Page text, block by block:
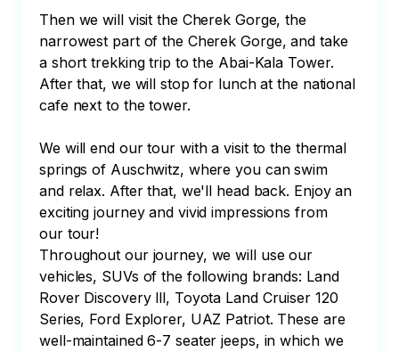
Then we will visit the Cherek Gorge, the
narrowest part of the Cherek Gorge, and take
a short trekking trip to the Abai-Kala Tower.
After that, we will stop for lunch at the national
cafe next to the tower.
We will end our tour with a visit to the thermal
springs of Auschwitz, where you can swim
and relax. After that, we'll head back. Enjoy an
exciting journey and vivid impressions from
our tour!
Throughout our journey, we will use our
vehicles, SUVs of the following brands: Land
Rover Discovery lll, Toyota Land Cruiser 120
Series, Ford Explorer, UAZ Patriot. These are
well-maintained 6-7 seater jeeps, in which we